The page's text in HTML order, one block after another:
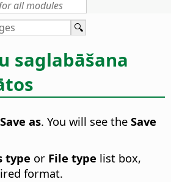
saglabāšana
as. You will see the Save
type or File type list box,
format.